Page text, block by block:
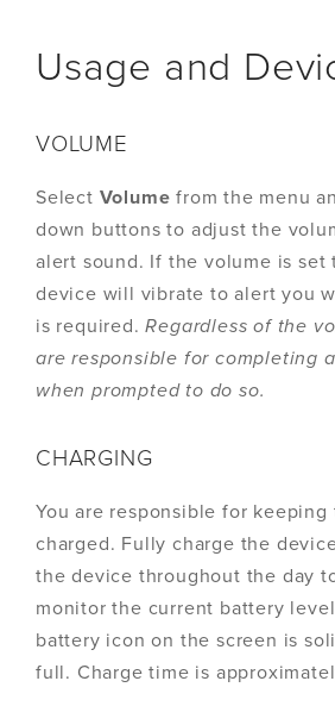
Usage and
VOLUME
Select Volume from the menu
down buttons to adjust the
alert sound. If the volume is set
device will vibrate to alert you
is required.Regardless of the
are responsible for completing
when prompted to do so.
CHARGING
You are responsible for
charged. Fully charge the
the device throughout the day
monitor the current battery
battery icon on the screen is
full. Charge time is